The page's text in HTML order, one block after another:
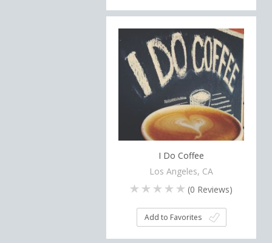
I Do Coffee
Los Angeles, CA
(0 Reviews)
Add to Favorites